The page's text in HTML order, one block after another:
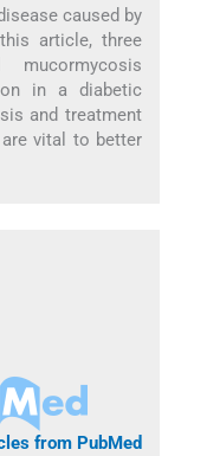
caused by
article, three
in a diabetic
and treatment
vital to better
from PubMed